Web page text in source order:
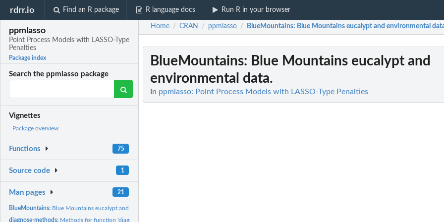
rdrr.io Find an R package R language docs Run R in your browser
ppmlasso
Point Process Models with LASSO-Type
Penalties
Package index
Search the ppmlasso package
Vignettes
Package overview
Functions 75
Source code 1
Man pages 21
BlueMountains: Blue Mountains eucalypt and environmental data.
diagnose-methods: Methods for function 'diagnose'
Home / CRAN / ppmlasso / BlueMountains: Blue Mountains eucalypt and environmental
BlueMountains: Blue Mountains eucalypt and
environmental data.
In ppmlasso: Point Process Models with LASSO-Type Penalties